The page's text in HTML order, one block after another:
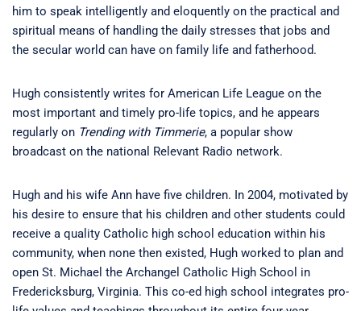
him to speak intelligently and eloquently on the practical and
spiritual means of handling the daily stresses that jobs and
the secular world can have on family life and fatherhood.
Hugh consistently writes for American Life League on the
most important and timely pro-life topics, and he appears
regularly on Trending with Timmerie, a popular show
broadcast on the national Relevant Radio network.
Hugh and his wife Ann have five children. In 2004, motivated by
his desire to ensure that his children and other students could
receive a quality Catholic high school education within his
community, when none then existed, Hugh worked to plan and
open St. Michael the Archangel Catholic High School in
Fredericksburg, Virginia. This co-ed high school integrates pro-